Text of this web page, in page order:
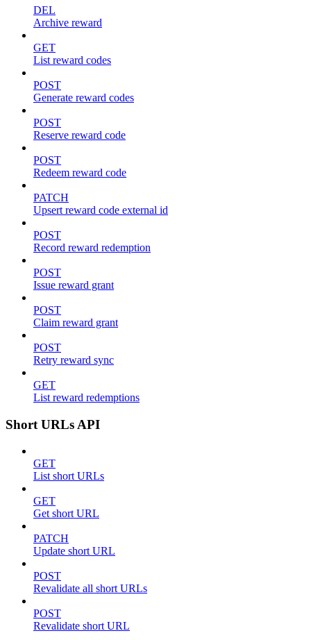
DEL
Archive reward
GET
List reward codes
POST
Generate reward codes
POST
Reserve reward code
POST
Redeem reward code
PATCH
Upsert reward code external id
POST
Record reward redemption
POST
Issue reward grant
POST
Claim reward grant
POST
Retry reward sync
GET
List reward redemptions
Short URLs API
GET
List short URLs
GET
Get short URL
PATCH
Update short URL
POST
Revalidate all short URLs
POST
Revalidate short URL